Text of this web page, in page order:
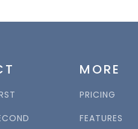
MORE
PRICING
FEATURES